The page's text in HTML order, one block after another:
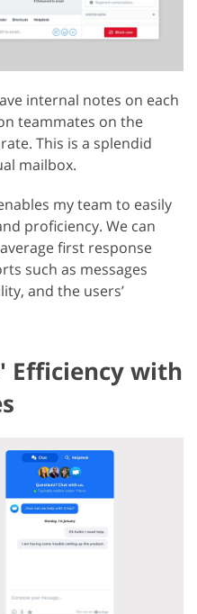
internal notes on each
teammates on the
This is a splendid
mailbox.
my team to easily
proficiency. We can
first response
such as messages
and the users’
Efficiency with